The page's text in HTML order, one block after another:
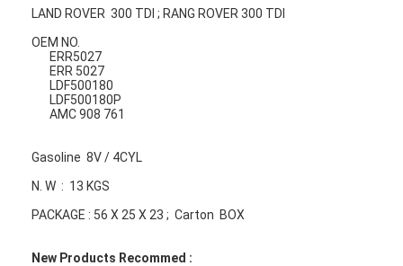
LAND ROVER 300 TDI ; RANG ROVER 300 TDI
OEM NO.
ERR5027
ERR 5027
LDF500180
LDF500180P
AMC 908 761
Gasoline 8V / 4CYL
N. W : 13 KGS
PACKAGE : 56 X 25 X 23 ; Carton BOX
New Products Recommed :